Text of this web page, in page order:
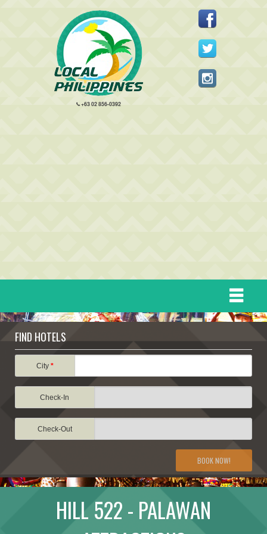
+63 02 856-0392
ATTRACTIONS
TRAVEL INFORMATION
TRAVEL STORIES
FIND HOTELS
City*
Check-In
Check-Out
BOOK NOW!
HILL 522 - PALAWAN